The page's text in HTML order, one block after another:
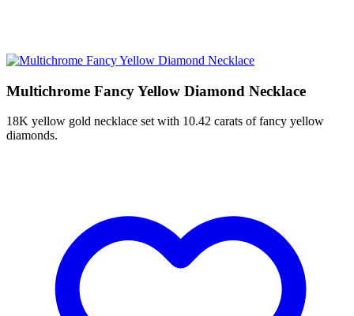
Multichrome Fancy Yellow Diamond Necklace
18K yellow gold necklace set with 10.42 carats of fancy yellow
diamonds.